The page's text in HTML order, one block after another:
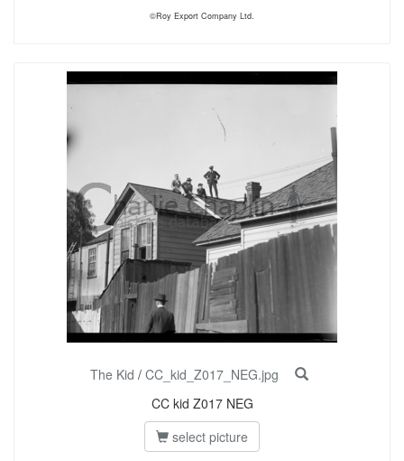
©Roy Export Company Ltd.
The Kid / CC_kid_Z017_NEG.jpg
CC kid Z017 NEG
select picture